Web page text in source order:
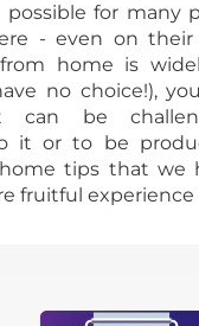
possible for many
- even on
home is
no choice!),
can be
it or to be
tips that we
fruitful experience